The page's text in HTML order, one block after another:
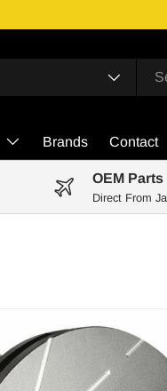
Brands Contact
OEM Parts
Direct From